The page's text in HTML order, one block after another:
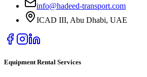
info@hadeed-transport.com
ICAD III, Abu Dhabi, UAE
Equipment Rental Services